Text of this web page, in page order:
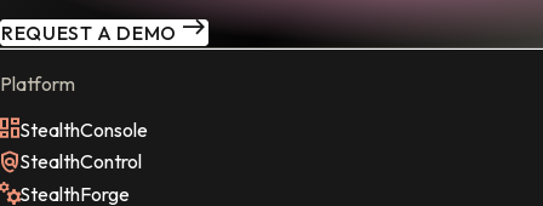
REQUEST A DEMO
Platform
StealthConsole
StealthControl
StealthForge